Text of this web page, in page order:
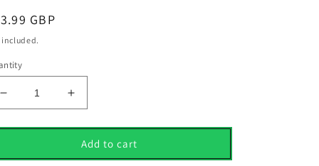
GBP
included.
Decrease
quantity
for
Kirkland
Increase
quantity
for
12
Kirkland
Add to cart